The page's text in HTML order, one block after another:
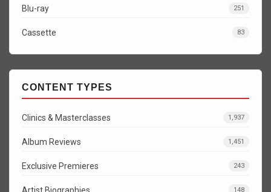
Blu-ray 251
Cassette 83
CONTENT TYPES
Clinics & Masterclasses 1,937
Album Reviews 1,451
Exclusive Premieres 243
Artist Biographies 148